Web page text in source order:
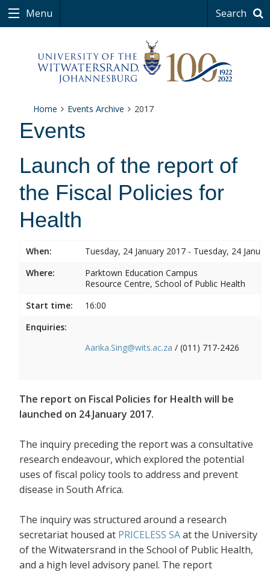
Menu Search
Home Events Archive 2017
Events
Launch of the report of
the Fiscal Policies for
Health
When:
Tuesday, 24 January 2017 - Tuesday, 24
Where:
Parktown Education Campus
Resource Centre, School of Public Health
Start time:
16:00
Enquiries:
Aarika.Sing@wits.ac.za / (011) 717-2426
The report on Fiscal Policies for Health will be
launched on 24 January 2017.
The inquiry preceding the report was a consultative
research endeavour, which explored the potential
uses of fiscal policy tools to address and prevent
disease in South Africa.
The inquiry was structured around a research
secretariat housed at PRICELESS SAat the University
of the Witwatersrand in the School of Public Health,
and a high level advisory panel. The report